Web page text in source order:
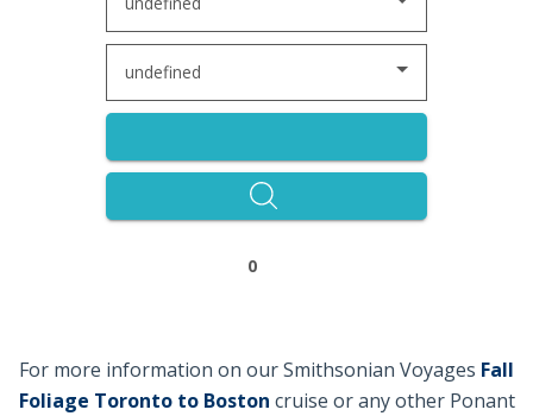
undefined
0
For more information on our Smithsonian Voyages Fall
Foliage Toronto to Boston cruise or any other Ponant